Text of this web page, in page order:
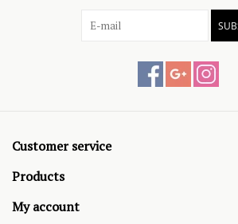
Customer service
Products
My account